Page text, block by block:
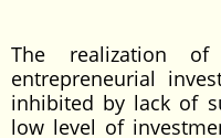
The realization
entrepreneurial
inhibited by lack of
low level of